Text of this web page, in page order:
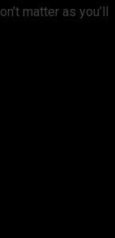
matter as you’ll